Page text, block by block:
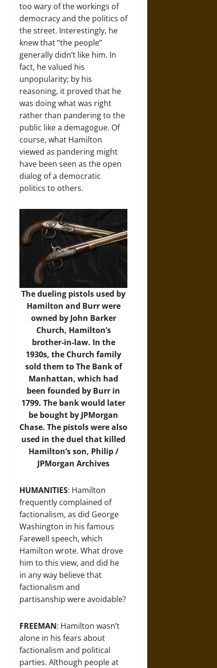
too wary of the workings of
democracy and the politics of
the street. Interestingly, he
knew that “the people”
generally didn’t like him. In
fact, he valued his
unpopularity; by his
reasoning, it proved that he
was doing what was right
rather than pandering to the
public like a demagogue. Of
course, what Hamilton
viewed as pandering might
have been seen as the open
dialog of a democratic
politics to others.
The dueling pistols used by
Hamilton and Burr were
owned by John Barker
Church, Hamilton’s
brother-in-law. In the
1930s, the Church family
sold them to The Bank of
Manhattan, which had
been founded by Burr in
1799. The bank would later
be bought by JPMorgan
Chase. The pistols were also
used in the duel that killed
Hamilton’s son, Philip /
JPMorgan Archives
HUMANITIES: Hamilton
frequently complained of
factionalism, as did George
Washington in his famous
Farewell speech, which
Hamilton wrote. What drove
him to this view, and did he
in any way believe that
factionalism and
partisanship were avoidable?
FREEMAN: Hamilton wasn’t
alone in his fears about
factionalism and political
parties. Although people at